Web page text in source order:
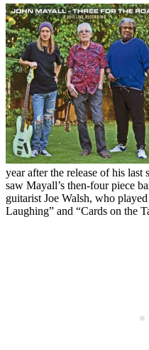
year after the release of his last
saw Mayall’s then-four piece
guitarist Joe Walsh, who
Laughing” and “Cards on the